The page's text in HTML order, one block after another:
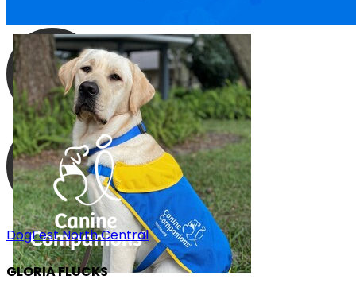
DogFest North Central
GLORIA FLUCKS